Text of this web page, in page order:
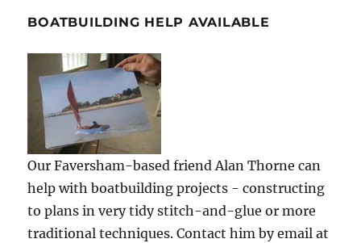
BOATBUILDING HELP AVAILABLE
Our Faversham-based friend Alan Thorne can
help with boatbuilding projects - constructing
to plans in very tidy stitch-and-glue or more
traditional techniques. Contact him by email at